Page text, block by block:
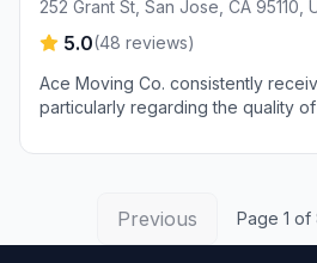
252 Grant St, San Jose, CA 95110,
5.0(48 reviews)
Ace Moving Co. consistently
particularly regarding the quality
highlight the company's
Previous Page 1 of